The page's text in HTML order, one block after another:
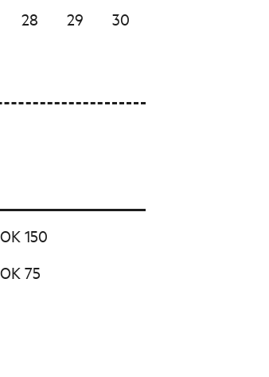
28 29
30
150
75